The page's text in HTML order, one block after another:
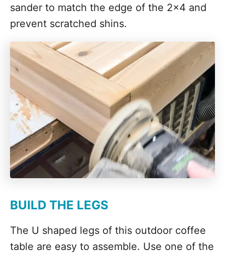
sander to match the edge of the 2x4 and
prevent scratched shins.
BUILD THE LEGS
The U shaped legs of this outdoor coffee
table are easy to assemble. Use one of the